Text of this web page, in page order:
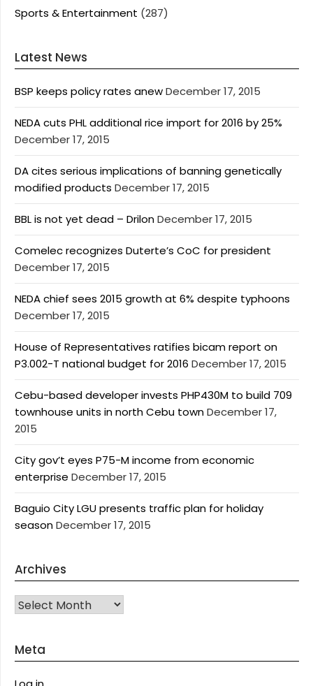
Sports & Entertainment (287)
Latest News
BSP keeps policy rates anewDecember 17, 2015
NEDA cuts PHL additional rice import for 2016 by 25%
December 17, 2015
DA cites serious implications of banning genetically
modified products December 17, 2015
BBL is not yet dead – DrilonDecember 17, 2015
Comelec recognizes Duterte’s CoC for president
December 17, 2015
NEDA chief sees 2015 growth at 6% despite typhoons
December 17, 2015
House of Representatives ratifies bicam report on
P3.002-T national budget for 2016 December 17, 2015
Cebu-based developer invests PHP430M to build 709
townhouse units in north Cebu townDecember 17,
2015
City gov’t eyes P75-M income from economic
enterprise December 17, 2015
Baguio City LGU presents traffic plan for holiday
seasonDecember 17, 2015
Archives
Archives
Meta